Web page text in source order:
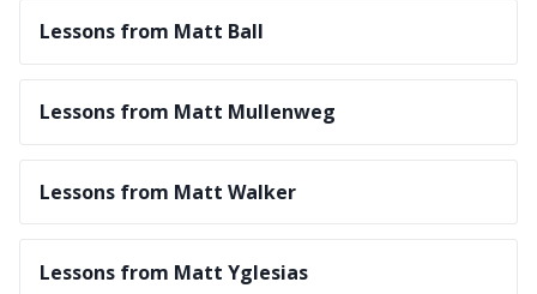
Lessons from Matt Ball
Lessons from Matt Mullenweg
Lessons from Matt Walker
Lessons from Matt Yglesias